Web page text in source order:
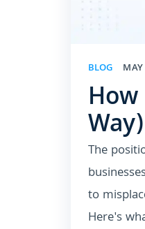
BLOG
Way)
The
to
Here's